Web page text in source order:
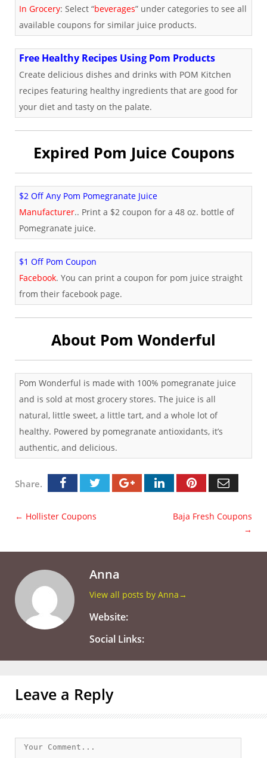
In Grocery: Select “beverages” under categories to see all
available coupons for similar juice products.
Free Healthy Recipes Using Pom Products
Create delicious dishes and drinks with POM Kitchen
recipes featuring healthy ingredients that are good for
your diet and tasty on the palate.
Expired Pom Juice Coupons
$2 Off Any Pom Pomegranate Juice
Manufacturer.. Print a $2 coupon for a 48 oz. bottle of
Pomegranate juice.
$1 Off Pom Coupon
Facebook. You can print a coupon for pom juice straight
from their facebook page.
About Pom Wonderful
Pom Wonderful is made with 100% pomegranate juice
and is sold at most grocery stores. The juice is all
natural, little sweet, a little tart, and a whole lot of
healthy. Powered by pomegranate antioxidants, it’s
authentic, and delicious.
Share.
← Hollister Coupons
Baja Fresh Coupons
→
Anna
View all posts by Anna →
Website:
Social Links:
Leave a Reply